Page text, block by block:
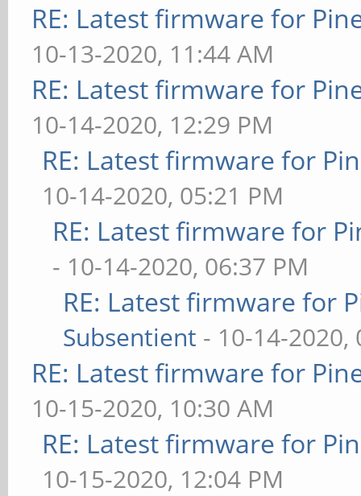
RE: Latest firmware for
10-13-2020, 11:44 AM
RE: Latest firmware for
10-14-2020, 12:29 PM
RE: Latest firmware for
10-14-2020, 05:21 PM
RE: Latest firmware for
- 10-14-2020, 06:37 PM
RE: Latest firmware for
Subsentient - 10-14-2020,
RE: Latest firmware for
10-15-2020, 10:30 AM
RE: Latest firmware for
10-15-2020, 12:04 PM